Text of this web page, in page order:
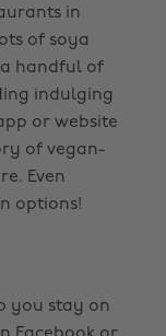
in
of soya
handful of
indulging
or website
of vegan-
Even
options!
you stay on